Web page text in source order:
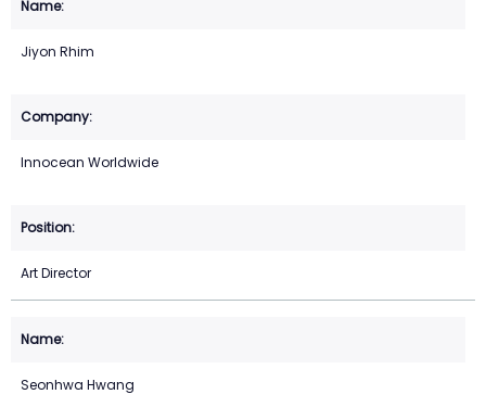
Jiyon Rhim
Innocean Worldwide
Art Director
Seonhwa Hwang